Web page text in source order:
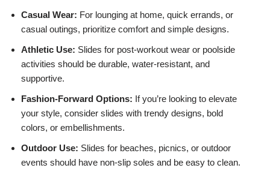
Casual Wear: For lounging at home, quick errands, or
casual outings, prioritize comfort and simple designs.
Athletic Use: Slides for post-workout wear or poolside
activities should be durable, water-resistant, and
supportive.
Fashion-Forward Options: If you’re looking to elevate
your style, consider slides with trendy designs, bold
colors, or embellishments.
Outdoor Use: Slides for beaches, picnics, or outdoor
events should have non-slip soles and be easy to clean.